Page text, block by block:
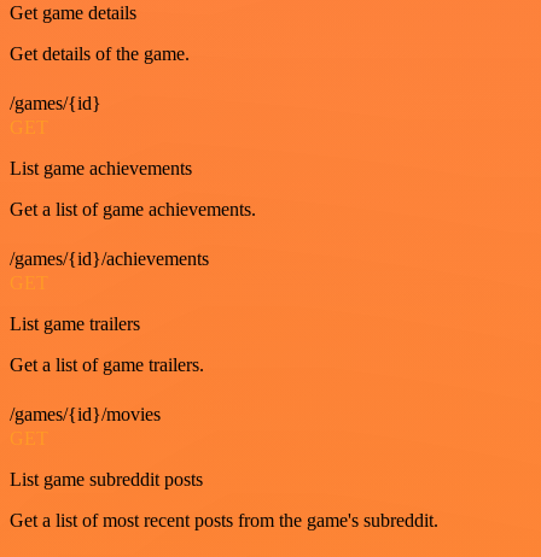
Get game details
Get details of the game.
/games/{id}
GET
List game achievements
Get a list of game achievements.
/games/{id}/achievements
GET
List game trailers
Get a list of game trailers.
/games/{id}/movies
GET
List game subreddit posts
Get a list of most recent posts from the game's subreddit.